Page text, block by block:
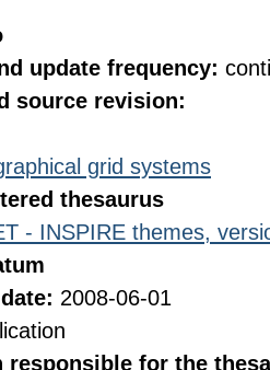
update frequency:
source revision:
grid systems
thesaurus
- INSPIRE themes,
2008-06-01
responsible for the